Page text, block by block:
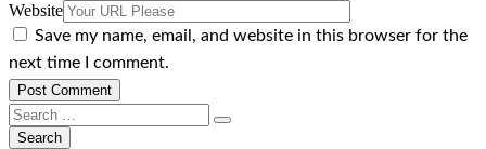
Website
Save my name, email, and website in this browser for the
next time I comment.